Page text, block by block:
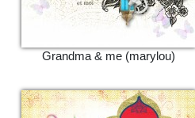
Grandma & me (marylou)